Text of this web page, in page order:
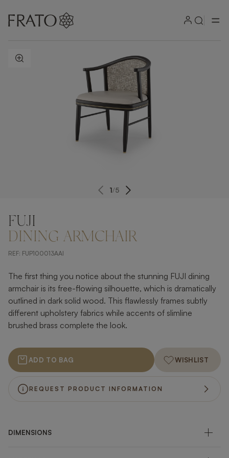
ZOOM IN
1/5
FUJI
DINING ARMCHAIR
REF: FUP100013AAI
The first thing you notice about the stunning FUJI dining
armchair is its free-flowing silhouette, which is dramatically
outlined in dark solid wood. This flawlessly frames subtly
different upholstery fabrics while accents of slimline
brushed brass complete the look.
ADD TO BAG WISHLIST
REQUEST PRODUCT INFORMATION
DIMENSIONS